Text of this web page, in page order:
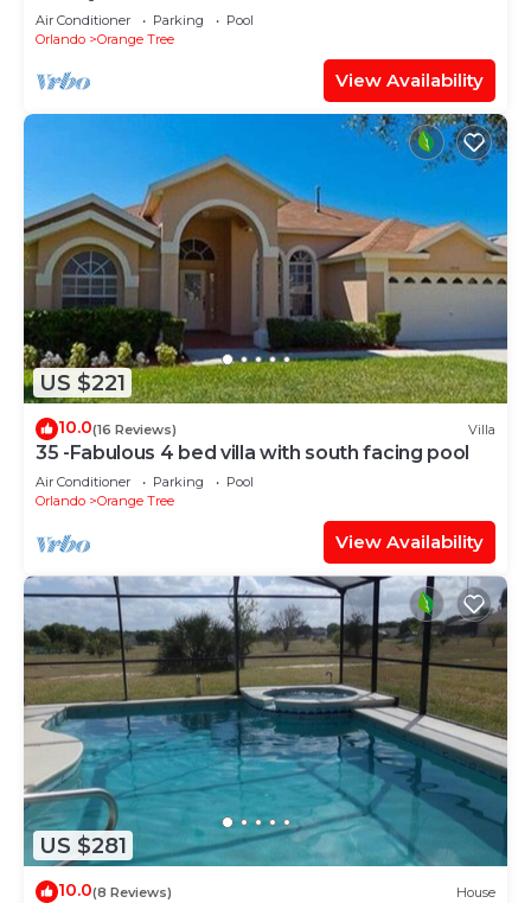
Room
Air Conditioner Parking
Pool
Orlando
Orange Tree
View Availability
US $221
10.0(16 Reviews) Villa
35 -Fabulous 4 bed villa with south facing pool
Air Conditioner Parking
Pool
Orlando
Orange Tree
View Availability
US $281
10.0(8 Reviews) House